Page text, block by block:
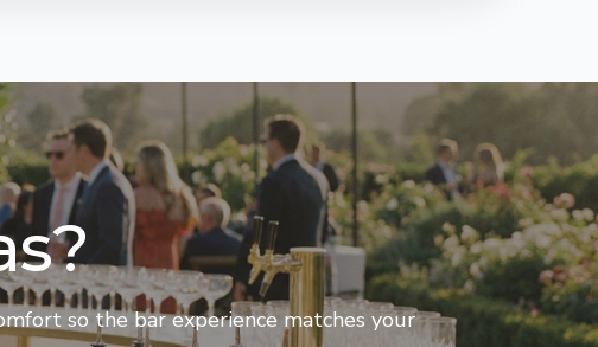
so the bar experience matches your